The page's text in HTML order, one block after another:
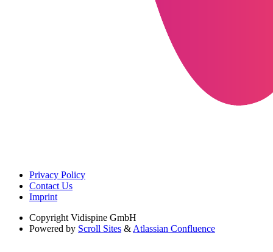
Privacy Policy
Contact Us
Imprint
Copyright Vidispine GmbH
Powered by Scroll Sites &Atlassian Confluence